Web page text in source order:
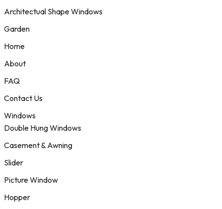
Architectual Shape Windows
Garden
Home
About
FAQ
Contact Us
Windows
Double Hung Windows
Casement & Awning
Slider
Picture Window
Hopper